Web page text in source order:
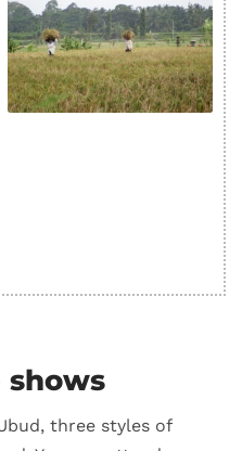
shows
three styles of